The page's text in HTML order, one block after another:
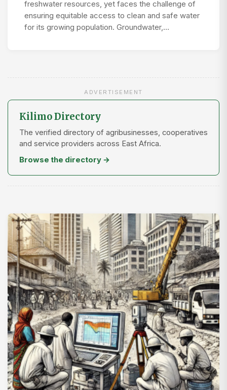
freshwater resources, yet faces the challenge of
ensuring equitable access to clean and safe water
for its growing population. Groundwater,…
ADVERTISEMENT
Kilimo Directory
The verified directory of agribusinesses, cooperatives
and service providers across East Africa.
Browse the directory →